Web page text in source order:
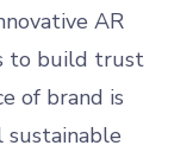
AR
to build trust
of brand is
sustainable